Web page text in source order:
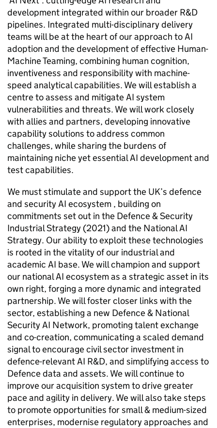
development integrated within our broader R&D
pipelines. Integrated multi-disciplinary delivery
teams will be at the heart of our approach to AI
adoption and the development of effective Human-
Machine Teaming, combining human cognition,
inventiveness and responsibility with machine-
speed analytical capabilities. We will establish a
centre to assess and mitigate AI system
vulnerabilities and threats. We will work closely
with allies and partners, developing innovative
capability solutions to address common
challenges, while sharing the burdens of
maintaining niche yet essential AI development and
test capabilities.
We must stimulate and support the UK’s defence
and security AI ecosystem , building on
commitments set out in the Defence & Security
Industrial Strategy (2021) and the National AI
Strategy. Our ability to exploit these technologies
is rooted in the vitality of our industrial and
academic AI base. We will champion and support
our national AI ecosystem as a strategic asset in its
own right, forging a more dynamic and integrated
partnership. We will foster closer links with the
sector, establishing a new Defence & National
Security AI Network, promoting talent exchange
and co-creation, communicating a scaled demand
signal to encourage civil sector investment in
defence-relevant AI R&D, and simplifying access to
Defence data and assets. We will continue to
improve our acquisition system to drive greater
pace and agility in delivery. We will also take steps
to promote opportunities for small & medium-sized
enterprises, modernise regulatory approaches and